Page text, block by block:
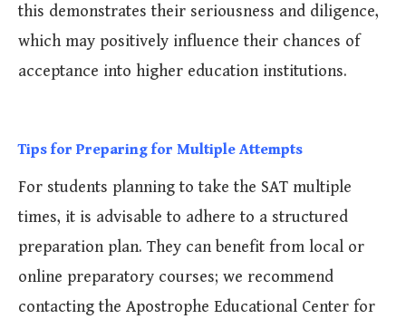
this demonstrates their seriousness and diligence,
which may positively influence their chances of
acceptance into higher education institutions.
Tips for Preparing for Multiple Attempts
For students planning to take the SAT multiple
times, it is advisable to adhere to a structured
preparation plan. They can benefit from local or
online preparatory courses; we recommend
contacting the Apostrophe Educational Center for